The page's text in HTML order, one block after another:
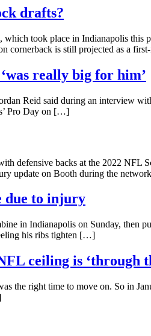
drafts?
took place in Indianapolis
cornerback is still projected as a
really big for him’
Reid said during an interview
Pro Day on […]
defensive backs at the 2022 NFL
update on Booth during the
due to injury
in Indianapolis on Sunday, then
his ribs tighten […]
ceiling is ‘through
the right time to move on. So in